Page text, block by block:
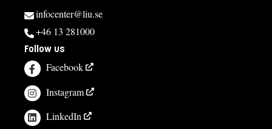
infocenter@liu.se
+46 13 281000
Follow us
Facebook
Instagram
LinkedIn